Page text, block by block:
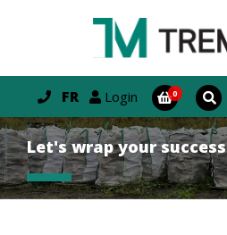
FR Login
Let's wrap your success